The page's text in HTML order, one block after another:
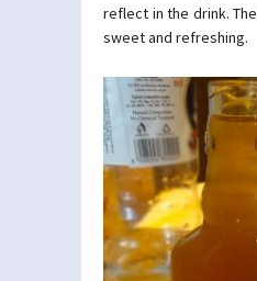
reflect in the drink. The
sweet and refreshing.